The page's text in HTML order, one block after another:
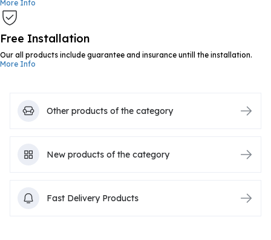
More Info
Free Installation
Our all products include guarantee and insurance untill the installation.
More Info
Other products of the category
New products of the category
Fast Delivery Products